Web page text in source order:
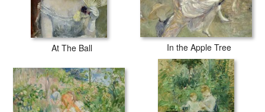
At The Ball In the Apple Tree